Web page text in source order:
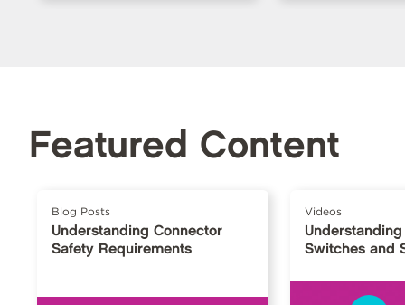
Featured Content
Blog Posts
Understanding Connector
Safety Requirements
Videos
Switches and